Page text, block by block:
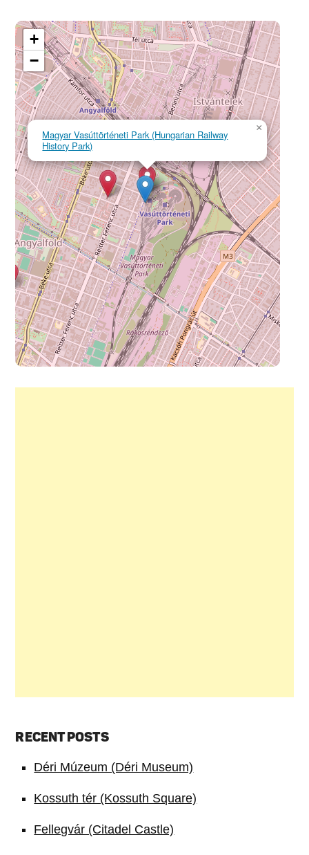
Magyar Vasúttörténeti Park (Hungarian Railway
History Park)
×
+
−
RECENT POSTS
Déri Múzeum (Déri Museum)
Kossuth tér (Kossuth Square)
Fellegvár (Citadel Castle)